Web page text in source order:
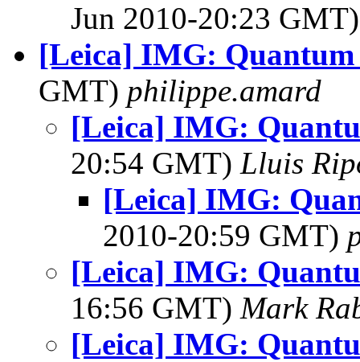
Jun 2010-20:23
[Leica] IMG: Quantum
GMT) philippe.amard
[Leica] IMG:
20:54 GMT) Lluis
[Leica] IMG:
2010-20:59 GMT)
[Leica] IMG:
16:56 GMT) Mark
[Leica] IMG: